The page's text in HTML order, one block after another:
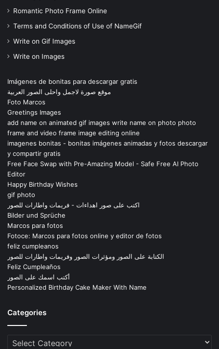
Romantic Photo Frame Online
Terms and Conditions of Use of NameGif
Write on Gif Images
Write on Images
Imágenes de bonitas para descargar gratis
موقع صورة لاجمل واحلى الصور العربية
Foto Marcos
Greetings Images
add name on animated gif images write name on photo photo
frame and video frame image editing online
imagenes bonitas - bonitas imágenes animadas y fotos descargar
y compartir gratis
Free Face Swap with Pre-Amazing Model - Safe Free AI Photo
Editor
Happy Birthday Wishes
gif photo
اكتب على صور اهداءات - فريمات واطارات للصور
Bilder und Sprüche
Marcos para fotos
Fotoce: Marcos para fotos online y editor de fotos
feliz cumpleanos
الكتابة على الصور ومؤثرات الصور وفريمات واطارات للصور
Feliz Cumpleaños
أكتب اسمك على الصور
Personalized Birthday Cake Maker With Name
Categories
Categories